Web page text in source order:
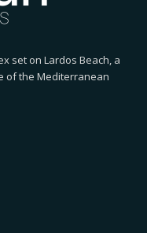
set on Lardos Beach, a
of the Mediterranean